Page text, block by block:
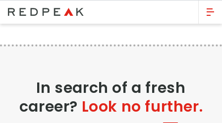
GO BACK
Bed Count
One Bedroom
Two Bedrooms
In search of a fresh
career? Look no further.